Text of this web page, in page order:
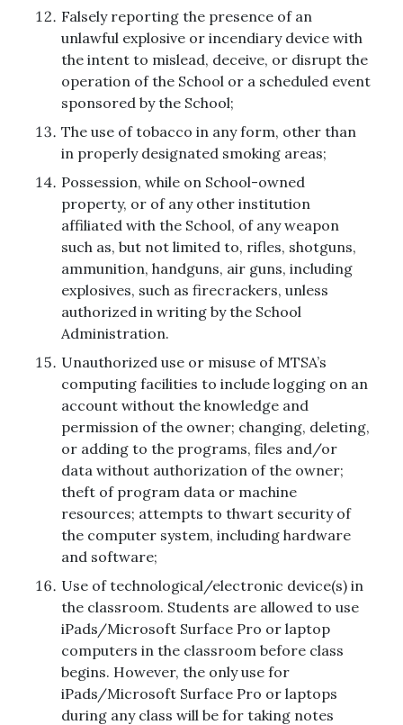
Falsely reporting the presence of an
unlawful explosive or incendiary device with
the intent to mislead, deceive, or disrupt the
operation of the School or a scheduled event
sponsored by the School;
The use of tobacco in any form, other than
in properly designated smoking areas;
Possession, while on School-owned
property, or of any other institution
affiliated with the School, of any weapon
such as, but not limited to, rifles, shotguns,
ammunition, handguns, air guns, including
explosives, such as firecrackers, unless
authorized in writing by the School
Administration.
Unauthorized use or misuse of MTSA’s
computing facilities to include logging on an
account without the knowledge and
permission of the owner; changing, deleting,
or adding to the programs, files and/or
data without authorization of the owner;
theft of program data or machine
resources; attempts to thwart security of
the computer system, including hardware
and software;
Use of technological/electronic device(s) in
the classroom. Students are allowed to use
iPads/Microsoft Surface Pro or laptop
computers in the classroom before class
begins. However, the only use for
iPads/Microsoft Surface Pro or laptops
during any class will be for taking notes